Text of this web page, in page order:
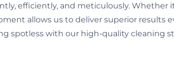
efficiently, and meticulously. Whether
allows us to deliver superior results
spotless with our high-quality cleaning